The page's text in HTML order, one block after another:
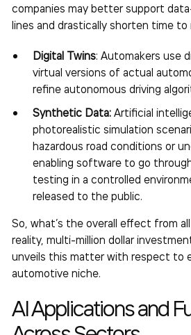
companies may better support
lines and drastically shorten time to
Digital Twins: Automakers use
virtual versions of actual
refine autonomous driving
Synthetic Data: Artificial
photorealistic simulation
hazardous road conditions or
enabling software to go
testing in a controlled
released to the public.
So, what’s the overall effect from
reality, multi-million dollar
unveils this matter with respect to
automotive niche.
AI Applications and